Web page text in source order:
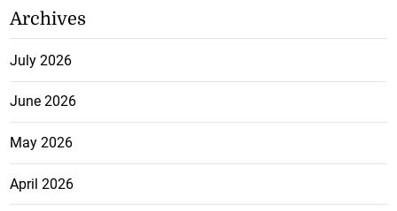
Archives
July 2026
June 2026
May 2026
April 2026